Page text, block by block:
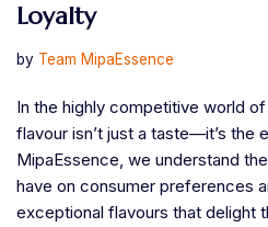
Loyalty
by Team MipaEssence
In the highly competitive world
flavour isn’t just a taste—it’s the
MipaEssence, we understand
have on consumer preferences
exceptional flavours that delight